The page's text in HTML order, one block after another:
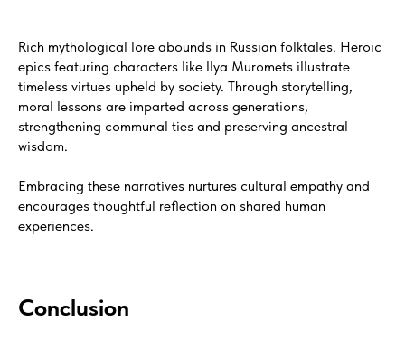
Rich mythological lore abounds in Russian folktales. Heroic
epics featuring characters like Ilya Muromets illustrate
timeless virtues upheld by society. Through storytelling,
moral lessons are imparted across generations,
strengthening communal ties and preserving ancestral
wisdom.
Embracing these narratives nurtures cultural empathy and
encourages thoughtful reflection on shared human
experiences.
Conclusion